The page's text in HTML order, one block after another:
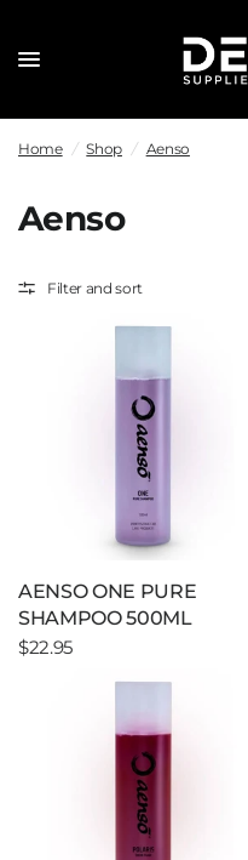
Home / Shop / Aenso
Aenso
Filter and sort
AENSO ONE PURE
SHAMPOO 500ML
$22.95